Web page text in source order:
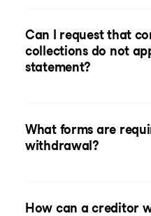
Can I request that
collections do not
statement?
What forms are
withdrawal?
How can a creditor